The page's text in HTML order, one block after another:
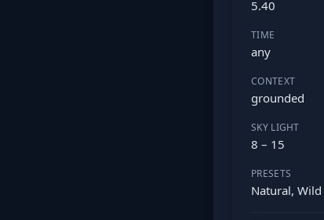
5.40
TIME
any
CONTEXT
grounded
SKY LIGHT
8 – 15
PRESETS
Natural, Wild